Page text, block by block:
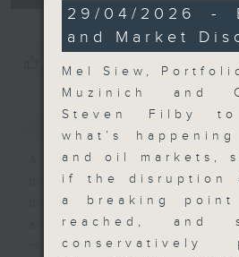
簡介 GIST
A fast moving
business and
bringing you
and economic news
market updates. Join
12
minutes,
7
seconds
29/04/2026 -
and Market
Mel Siew,
Muzinich and
Steven Filby
what’s
and oil markets,
if the disruption
a breaking
reached, and
conservatively